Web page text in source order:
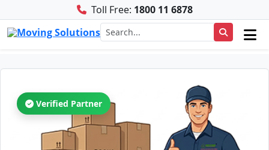
Toll Free: 1800 11 6878
Verified Partner